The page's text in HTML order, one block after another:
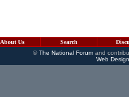
About Us Search
©The National Forumand
Web